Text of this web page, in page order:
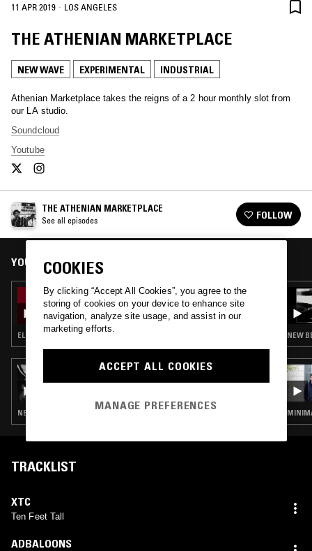
11 APR 2019 · LOS ANGELES
THE ATHENIAN MARKETPLACE
NEW WAVE EXPERIMENTAL INDUSTRIAL
Athenian Marketplace takes the reigns of a 2 hour monthly slot from
our LA studio.
Soundcloud
Youtube
THE ATHENIAN MARKETPLACE
See all episodes FOLLOW
YOU MIGHT ALSO LIKE
12 MAR 2020
THE ATHENIAN MARKETPLACE
ELECTRO · NEW WAVE · SYNTH POP · INDUSTRIAL
30 DEC 2024
CRUSHED BY THE WHEELS: SOUNDS OF
NEW WAVE · POST PUNK · SYNTH POP · EXPERIMENTAL · INDUSTRIAL
NEW
TRACKLIST
XTC
Ten Feet Tall
ADBALOONS
COOKIES
By clicking “Accept All Cookies”, you agree to the
storing of cookies on your device to enhance site
navigation, analyze site usage, and assist in our
marketing efforts.
ACCEPT ALL COOKIES
MANAGE PREFERENCES